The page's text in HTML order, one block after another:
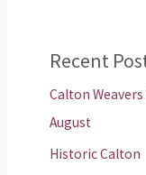
Recent
Calton
August
Historic Calton